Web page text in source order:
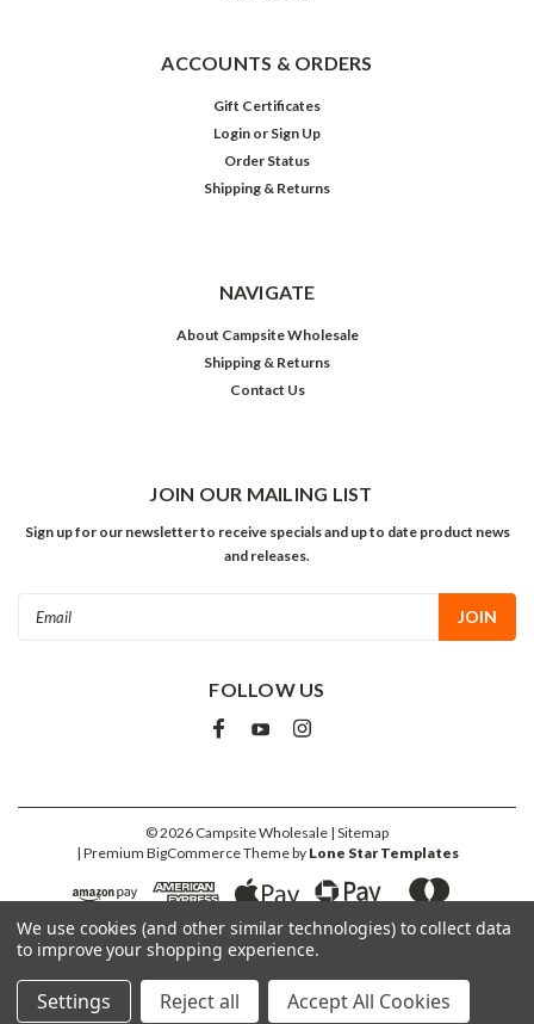
ACCOUNTS & ORDERS
Gift Certificates
Login or Sign Up
Order Status
Shipping & Returns
NAVIGATE
About Campsite Wholesale
Shipping & Returns
Contact Us
JOIN OUR MAILING LIST
Sign up for our newsletter to receive specials and up to date product news
and releases.
FOLLOW US
©2026 Campsite Wholesale | Sitemap
| Premium BigCommerceTheme by Lone Star Templates
We use cookies (and other similar technologies) to collect data
to improve your shopping experience.
Settings Reject all Accept All Cookies